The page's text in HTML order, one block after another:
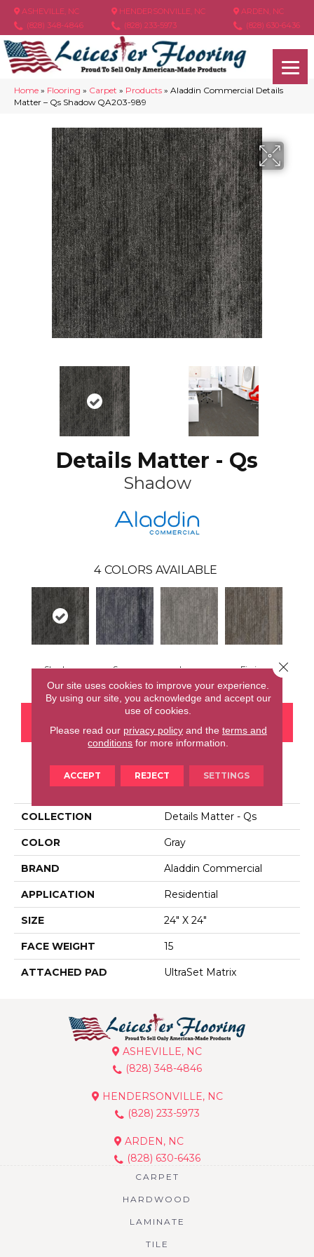
ASHEVILLE, NC
(828) 348-4846
HENDERSONVILLE, NC
(828) 233-5973
ARDEN, NC
(828) 630-6436
Home » Flooring » Carpet » Products » Aladdin Commercial Details
Matter – Qs Shadow QA203-989
Details Matter - Qs
Shadow
4 COLORS AVAILABLE
Shadow Space Lava Fission
PRODUCT ATTRIBUTES
COLLECTION Details Matter - Qs
COLOR Gray
BRAND Aladdin Commercial
APPLICATION Residential
SIZE 24" X 24"
FACE WEIGHT 15
ATTACHED PAD UltraSet Matrix
ASHEVILLE, NC
(828) 348-4846
HENDERSONVILLE, NC
(828) 233-5973
ARDEN, NC
(828) 630-6436
CARPET
HARDWOOD
LAMINATE
TILE
Our site uses cookies to improve your experience.
By using our site, you acknowledge and accept our
use of cookies.
Please read our privacy policyand the terms and
conditions for more information.
ACCEPT REJECT SETTINGS
Close